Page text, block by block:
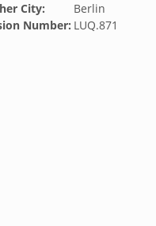
City:
Berlin
Number: LUQ.871